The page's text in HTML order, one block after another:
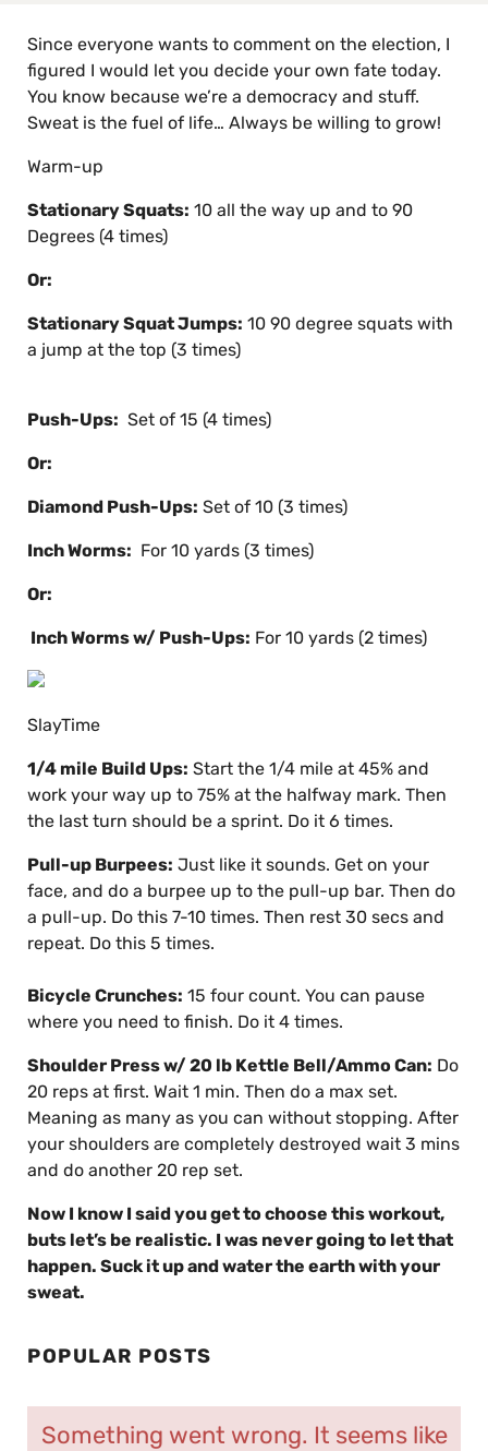
Since everyone wants to comment on the election, I
figured I would let you decide your own fate today.
You know because we’re a democracy and stuff.
Sweat is the fuel of life… Always be willing to grow!
Warm-up
Stationary Squats: 10 all the way up and to 90
Degrees (4 times)
Or:
Stationary Squat Jumps: 10 90 degree squats with
a jump at the top (3 times)
Push-Ups: Set of 15 (4 times)
Or:
Diamond Push-Ups: Set of 10 (3 times)
Inch Worms: For 10 yards (3 times)
Or:
Inch Worms w/ Push-Ups: For 10 yards (2 times)
SlayTime
1/4 mile Build Ups: Start the 1/4 mile at 45% and
work your way up to 75% at the halfway mark. Then
the last turn should be a sprint. Do it 6 times.
Pull-up Burpees: Just like it sounds. Get on your
face, and do a burpee up to the pull-up bar. Then do
a pull-up. Do this 7-10 times. Then rest 30 secs and
repeat. Do this 5 times.
Bicycle Crunches: 15 four count. You can pause
where you need to finish. Do it 4 times.
Shoulder Press w/ 20 lb Kettle Bell/Ammo Can: Do
20 reps at first. Wait 1 min. Then do a max set.
Meaning as many as you can without stopping. After
your shoulders are completely destroyed wait 3 mins
and do another 20 rep set.
Now I know I said you get to choose this workout,
buts let’s be realistic. I was never going to let that
happen. Suck it up and water the earth with your
sweat.
POPULAR POSTS
Something went wrong. It seems like